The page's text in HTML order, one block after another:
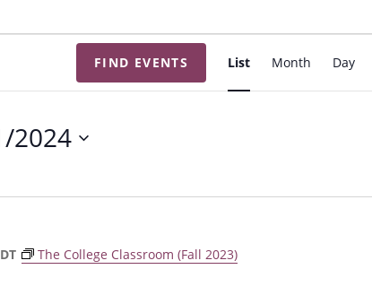
FIND EVENTS
v
e
i
List Month Day
2024
The College Classroom (Fall 2023)